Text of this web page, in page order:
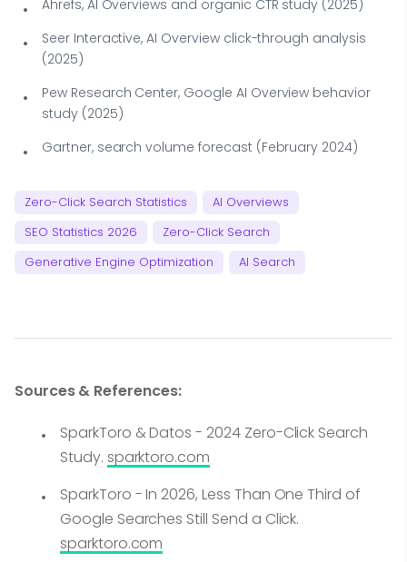
Ahrefs, AI Overviews and organic CTR study (2025)
Seer Interactive, AI Overview click-through analysis
(2025)
Pew Research Center, Google AI Overview behavior
study (2025)
Gartner, search volume forecast (February 2024)
Zero-Click Search Statistics
AI Overviews
SEO Statistics 2026
Zero-Click Search
Generative Engine Optimization
AI Search
Sources & References:
SparkToro & Datos - 2024 Zero-Click Search
Study. sparktoro.com
SparkToro - In 2026, Less Than One Third of
Google Searches Still Send a Click.
sparktoro.com